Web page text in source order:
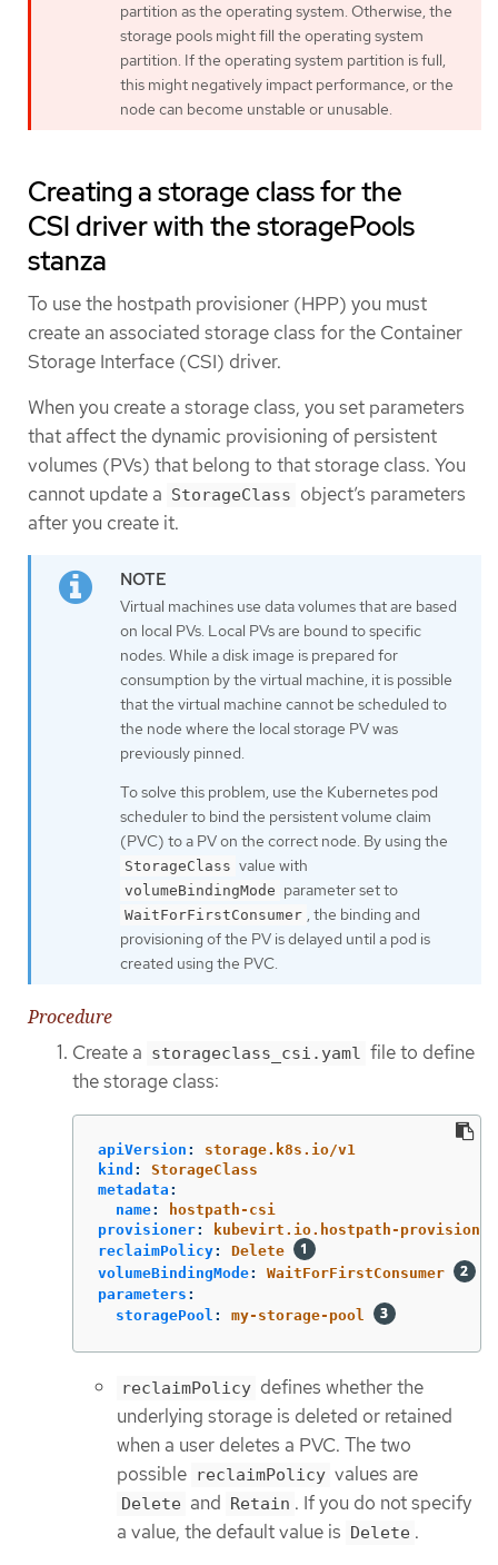
partition as the operating system. Otherwise, the
storage pools might fill the operating system
partition. If the operating system partition is full,
this might negatively impact performance, or the
node can become unstable or unusable.
Creating a storage class for the
CSI driver with the storagePools
stanza
To use the hostpath provisioner (HPP) you must
create an associated storage class for the Container
Storage Interface (CSI) driver.
When you create a storage class, you set parameters
that affect the dynamic provisioning of persistent
volumes (PVs) that belong to that storage class. You
cannot update a StorageClass object’s parameters
after you create it.
Virtual machines use data volumes that are based
on local PVs. Local PVs are bound to specific
nodes. While a disk image is prepared for
consumption by the virtual machine, it is possible
that the virtual machine cannot be scheduled to
the node where the local storage PV was
previously pinned.
To solve this problem, use the Kubernetes pod
scheduler to bind the persistent volume claim
(PVC) to a PV on the correct node. By using the
StorageClass value with
volumeBindingMode parameter set to
WaitForFirstConsumer , the binding and
provisioning of the PV is delayed until a pod is
created using the PVC.
Procedure
Create a storageclass_csi.yaml file to define
the storage class:
apiVersion :
storage.k8s.io/v1
kind :
StorageClass
metadata :
name:
hostpath-csi
provisioner:
kubevirt.io.hostpath-provisioner
reclaimPolicy:
Delete
volumeBindingMode:
WaitForFirstConsumer
parameters :
storagePool : my-storage-pool
reclaimPolicy defines whether the
underlying storage is deleted or retained
when a user deletes a PVC. The two
possible reclaimPolicy values are
Delete and Retain . If you do not specify
a value, the default value is Delete .